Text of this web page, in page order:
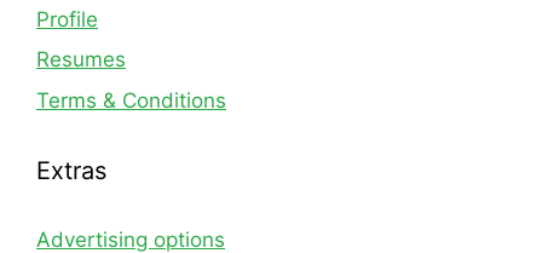
Profile
Resumes
Terms & Conditions
Extras
Advertising options